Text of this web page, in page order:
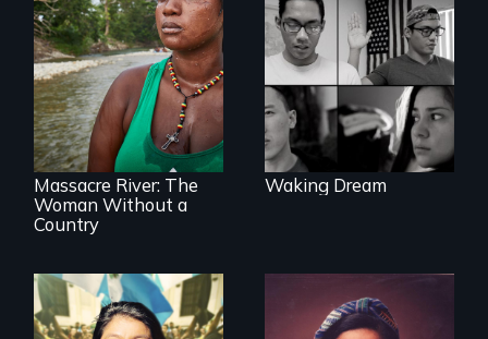
What happens
when you are left
stateless due to a
reversal of
birthright
citizenship?
Massacre River: The
Woman Without a
Country
beyond politics to
reveal the reality of
undocumented
young people
working
tenaciously for a
brighter future in
the U.S.
Waking Dream